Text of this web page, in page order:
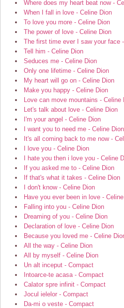
Where does my heart beat now -
When I fall in love - Celine Dion
To love you more - Celine Dion
The power of love - Celine Dion
The first time ever I saw your face
Tell him - Celine Dion
Seduces me - Celine Dion
Only one lifetime - Celine Dion
My heart will go on - Celine Dion
Make you happy - Celine Dion
Love can move mountains - Celine
Let's talk about love - Celine Dion
I'm your angel - Celine Dion
I want you to need me - Celine Dion
It's all coming back to me now -
I love you - Celine Dion
I hate you then i love you - Celine
If you asked me to - Celine Dion
If that's what it takes - Celine Dion
I don't know - Celine Dion
Have you ever been in love -
Falling into you - Celine Dion
Dreaming of you - Celine Dion
Declaration of love - Celine Dion
Because you loved me - Celine
All the way - Celine Dion
All by myself - Celine Dion
Un alt inceput - Compact
Intoarce-te acasa - Compact
Calator spre infinit - Compact
Jocul ielelor - Compact
Da-mi o veste - Compact